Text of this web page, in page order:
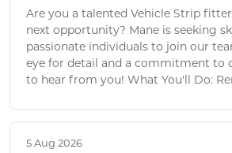
Are you a talented Vehicle Strip
next opportunity? Mane is seeking
passionate individuals to join our
eye for detail and a commitment to
to hear from you! What You'll Do:
5 Aug 2026